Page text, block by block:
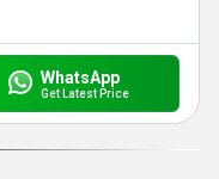
WhatsApp
Get Latest Price